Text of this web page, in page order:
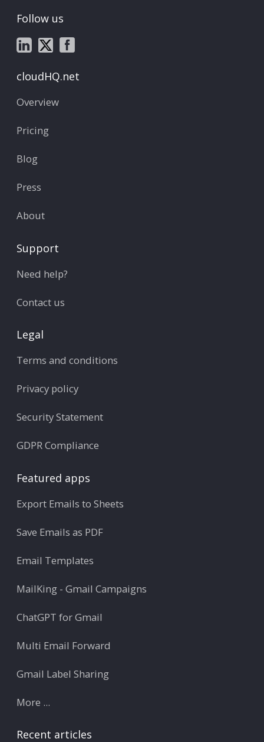
Follow us
cloudHQ.net
Overview
Pricing
Blog
Press
About
Support
Need help?
Contact us
Legal
Terms and conditions
Privacy policy
Security Statement
GDPR Compliance
Featured apps
Export Emails to Sheets
Save Emails as PDF
Email Templates
MailKing - Gmail Campaigns
ChatGPT for Gmail
Multi Email Forward
Gmail Label Sharing
More ...
Recent articles